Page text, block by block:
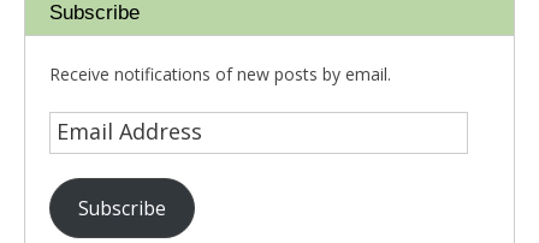
Subscribe
Receive notifications of new posts by email.
Subscribe